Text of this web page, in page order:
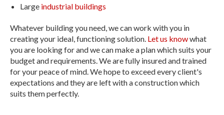
Large industrial buildings
Whatever building you need, we can work with you in
creating your ideal, functioning solution. Let us knowwhat
you are looking for and we can make a plan which suits your
budget and requirements. We are fully insured and trained
for your peace of mind. We hope to exceed every client's
expectations and they are left with a construction which
suits them perfectly.